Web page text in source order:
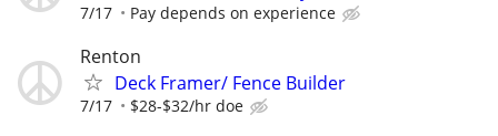
7/17 Pay depends on experience
Renton
Deck Framer/ Fence Builder
7/17 $28-$32/hr doe